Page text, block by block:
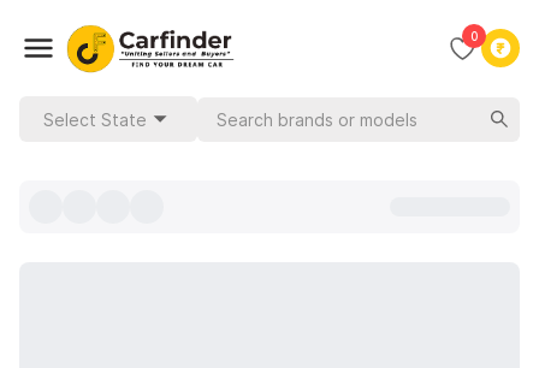
0
Select State